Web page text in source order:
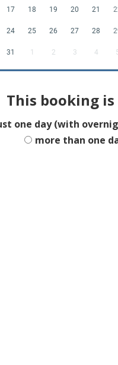
17 18 19 20 21
24 25 26 27 28
31 1 2 3 4
This booking
one day (with
more than one